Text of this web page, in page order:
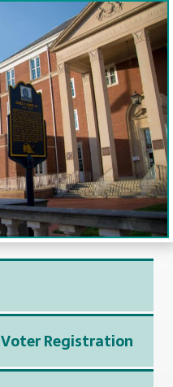
Registration